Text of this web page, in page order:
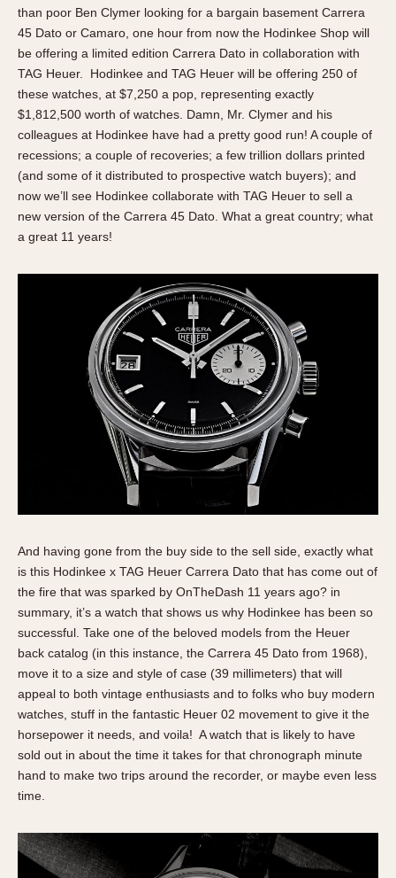
Gold Filled
Gold Plated
Olive-coated
Stainless Steel
INDICATION
24 Hour Hand
Countdown
Hours Bezel
Minutes and Hours Bezel
Minutes Bezel
Moonphase
Triple Calendar
Yacht Timer
CAPACITY
5 minutes
10 Minutes
15 Minutes
30 Minutes
45 Minutes
12 Hours
24 Hours
1935 1985
than poor Ben Clymer looking for a bargain basement Carrera
45 Dato or Camaro, one hour from now the Hodinkee Shop will
be offering a limited edition Carrera Dato in collaboration with
TAG Heuer. Hodinkee and TAG Heuer will be offering 250 of
these watches, at $7,250 a pop, representing exactly
$1,812,500 worth of watches. Damn, Mr. Clymer and his
colleagues at Hodinkee have had a pretty good run! A couple of
recessions; a couple of recoveries; a few trillion dollars printed
(and some of it distributed to prospective watch buyers); and
now we’ll see Hodinkee collaborate with TAG Heuer to sell a
new version of the Carrera 45 Dato. What a great country; what
a great 11 years!
And having gone from the buy side to the sell side, exactly what
is this Hodinkee x TAG Heuer Carrera Dato that has come out of
the fire that was sparked by OnTheDash 11 years ago? in
summary, it’s a watch that shows us why Hodinkee has been so
successful. Take one of the beloved models from the Heuer
back catalog (in this instance, the Carrera 45 Dato from 1968),
move it to a size and style of case (39 millimeters) that will
appeal to both vintage enthusiasts and to folks who buy modern
watches, stuff in the fantastic Heuer 02 movement to give it the
horsepower it needs, and voila! A watch that is likely to have
sold out in about the time it takes for that chronograph minute
hand to make two trips around the recorder, or maybe even less
time.